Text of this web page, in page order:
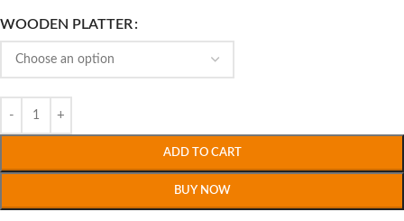
WOODEN PLATTER
ADD TO CART
BUY NOW